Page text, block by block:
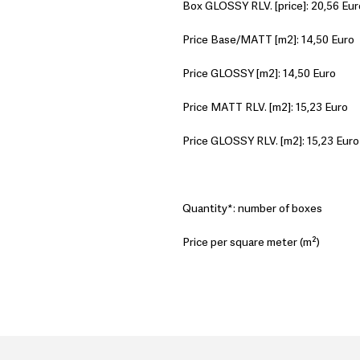
Box GLOSSY RLV. [price]: 20,56
Price Base/MATT [m2]: 14,50 Euro
Price GLOSSY [m2]: 14,50 Euro
Price MATT RLV. [m2]: 15,23 Euro
Price GLOSSY RLV. [m2]: 15,23 Euro
Quantity*: number of boxes
Price per square meter (m²)